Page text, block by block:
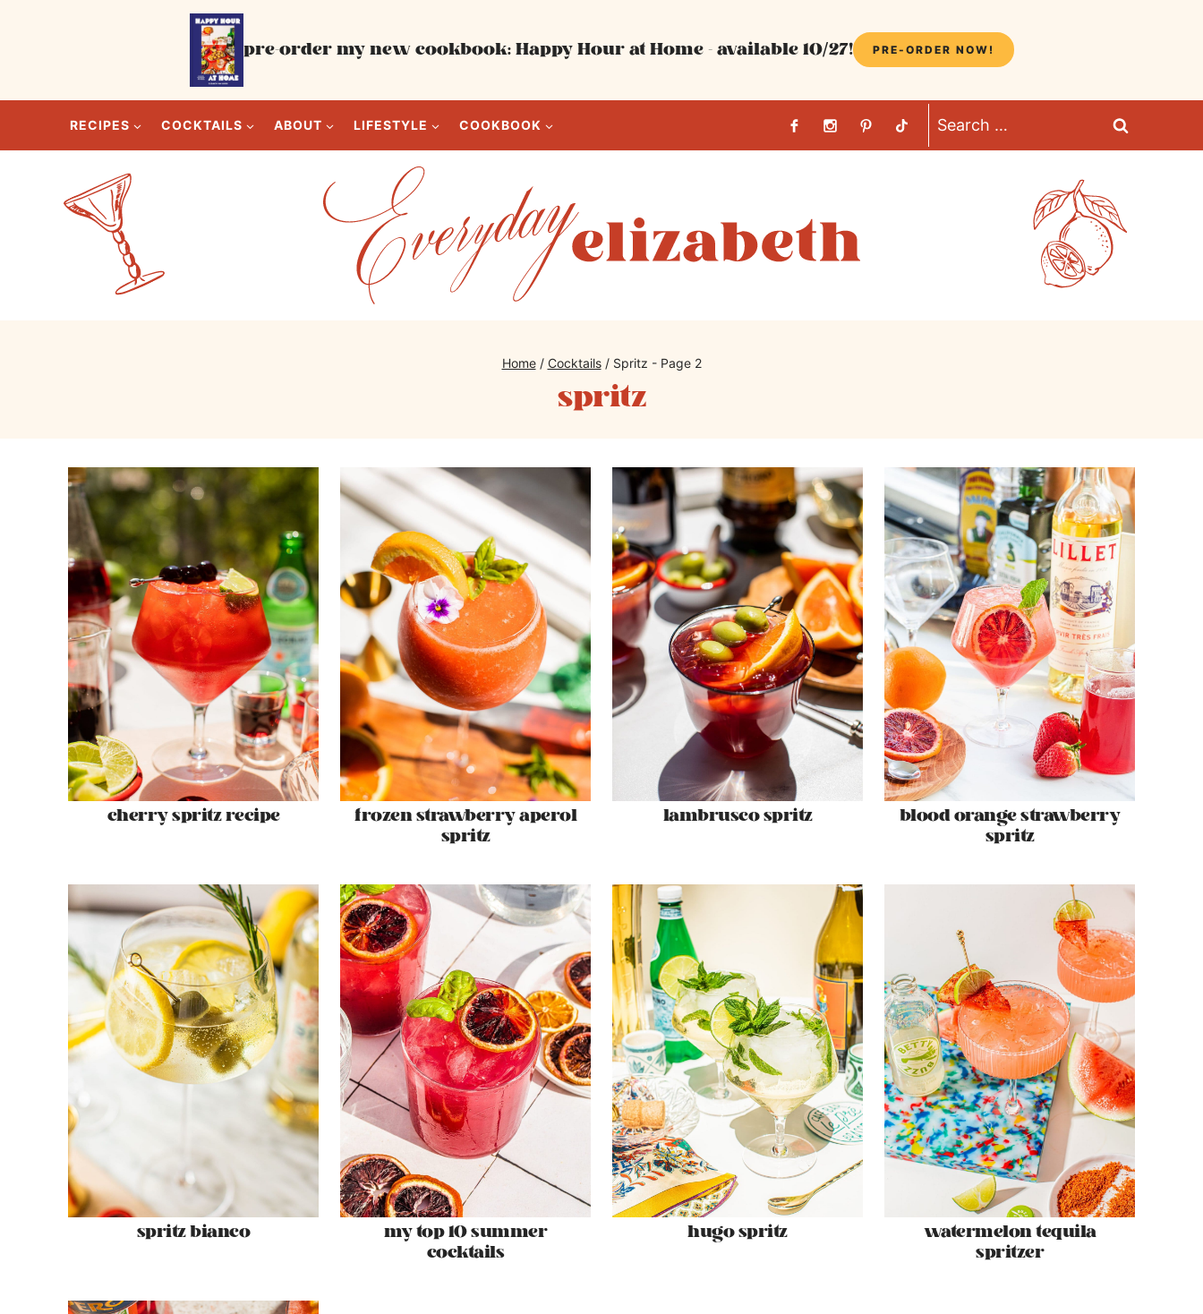
pre-order my new cookbook: Happy Hour at Home - available 10/27! PRE-ORDER NOW!
RECIPES COCKTAILS ABOUT LIFESTYLE COOKBOOK
Search
for:
Home / Cocktails / Spritz - Page 2
spritz
cherry spritz recipe frozen strawberry aperol
spritz
lambrusco spritz blood orange strawberry
spritz
spritz bianco my top 10 summer
cocktails
hugo spritz watermelon tequila
spritzer